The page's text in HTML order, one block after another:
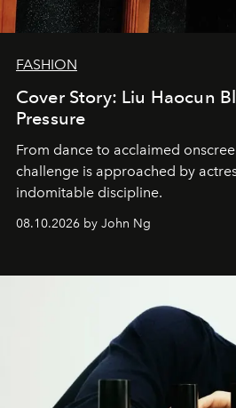
FASHION
Cover Story: Liu Haocun
Pressure
From dance to acclaimed
challenge is approached by
indomitable discipline.
08.10.2026 by John Ng